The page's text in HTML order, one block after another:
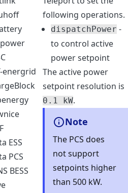
energrid
ESS
PCS
BESS
following operations.
dispatchPower -
to control active
power setpoint
The active power
setpoint resolution is
0.1 kW.
Note
The PCS does
not support
setpoints higher
than 500 kW.